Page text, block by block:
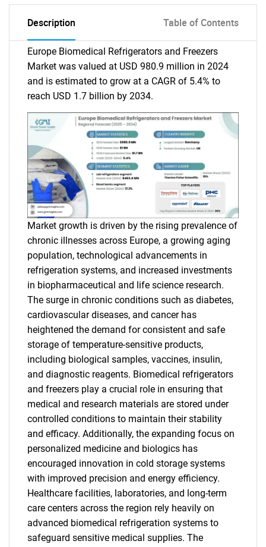
Description Table of Contents
Europe Biomedical Refrigerators and Freezers
Market was valued at USD 980.9 million in 2024
and is estimated to grow at a CAGR of 5.4% to
reach USD 1.7 billion by 2034.
Market growth is driven by the rising prevalence of
chronic illnesses across Europe, a growing aging
population, technological advancements in
refrigeration systems, and increased investments
in biopharmaceutical and life science research.
The surge in chronic conditions such as diabetes,
cardiovascular diseases, and cancer has
heightened the demand for consistent and safe
storage of temperature-sensitive products,
including biological samples, vaccines, insulin,
and diagnostic reagents. Biomedical refrigerators
and freezers play a crucial role in ensuring that
medical and research materials are stored under
controlled conditions to maintain their stability
and efficacy. Additionally, the expanding focus on
personalized medicine and biologics has
encouraged innovation in cold storage systems
with improved precision and energy efficiency.
Healthcare facilities, laboratories, and long-term
care centers across the region rely heavily on
advanced biomedical refrigeration systems to
safeguard sensitive medical supplies. The